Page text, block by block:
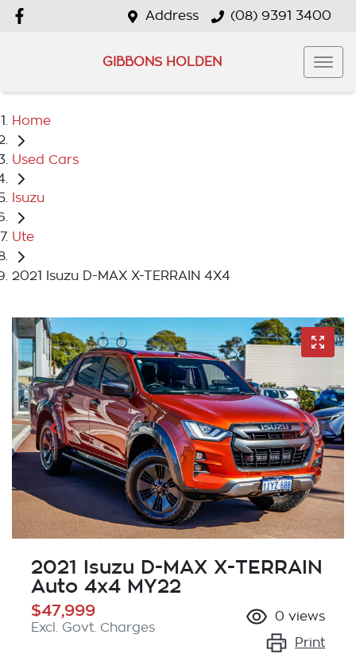
Address (08) 9391 3400
GIBBONS HOLDEN
Home
Used Cars
Isuzu
Ute
2021 Isuzu D-MAX X-TERRAIN 4X4
2021 Isuzu D-MAX X-TERRAIN
Auto 4x4 MY22
$47,999
Excl. Govt. Charges
0 views
Print